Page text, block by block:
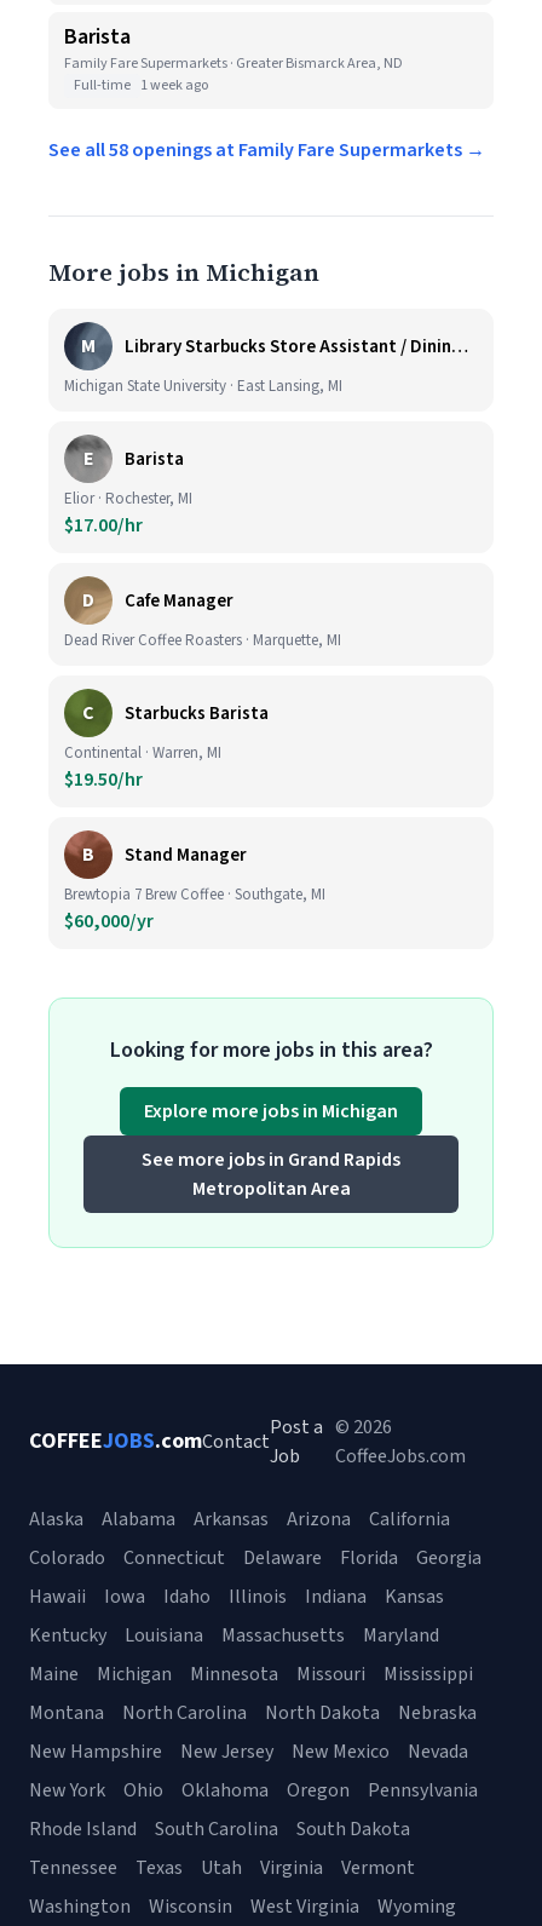
Barista
Family Fare Supermarkets · Greater Bismarck Area, ND
Full-time 1 week ago
See all 58 openings at Family Fare Supermarkets →
More jobs in Michigan
M Library Starbucks Store Assistant / Dining Service Worker I
Michigan State University · East Lansing, MI
E Barista
Elior · Rochester, MI
$17.00/hr
D Cafe Manager
Dead River Coffee Roasters · Marquette, MI
C Starbucks Barista
Continental · Warren, MI
$19.50/hr
B Stand Manager
Brewtopia 7 Brew Coffee · Southgate, MI
$60,000/yr
Looking for more jobs in this area?
Explore more jobs in Michigan
See more jobs in Grand Rapids
Metropolitan Area
COFFEEJOBS.comContact
Post a
Job
© 2026
CoffeeJobs.com
Alaska Alabama Arkansas Arizona
California
Colorado
Connecticut Delaware Florida
Georgia
Hawaii
Iowa Idaho Illinois Indiana
Kansas
Kentucky
Louisiana Massachusetts
Maryland
Maine
Michigan Minnesota Missouri
Mississippi
Montana
North Carolina North Dakota
Nebraska
New Hampshire
New Jersey New Mexico
Nevada
New York
Ohio Oklahoma Oregon
Pennsylvania
Rhode Island
South Carolina
South Dakota
Tennessee
Texas Utah Virginia
Vermont
Washington
Wisconsin West Virginia Wyoming